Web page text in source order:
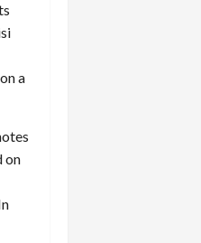
a
on